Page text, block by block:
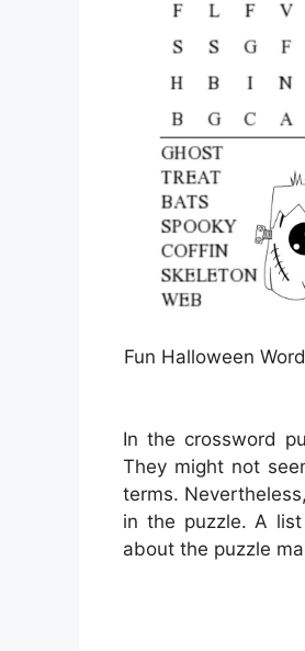
Fun Halloween
In the crossword
They might not
terms.
in the puzzle. A
about the puzzle